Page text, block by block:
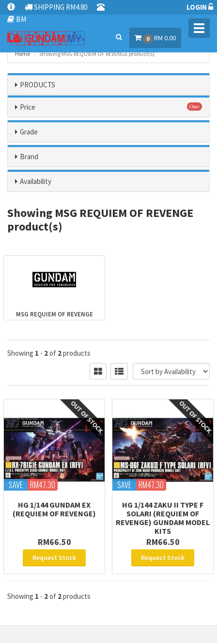
SHIPPING RM4.80
BM
LOGIN
0 RM 0.00
Home Showing MSG REQUIEM OF REVENGE product(s)
PRODUCTS
Price Clear
Grade
Brand
Availability
Showing MSG REQUIEM OF REVENGE
product(s)
MSG REQUIEM OF REVENGE
Showing 1 - 2of 2products
SAVE RM47.30
HG 1/144 GUNDAM EX
(REQUIEM OF REVENGE)
RM66.50
Request Stock
SAVE RM47.30
HG 1/144 ZAKU II TYPE F
SOLARI (REQUIEM OF
REVENGE) GUNDAM MODEL
KITS
RM66.50
Request Stock
Showing 1 - 2of 2products